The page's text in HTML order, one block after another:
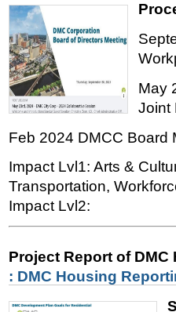
May
Joint
Feb 2024 DMCC Board
Impact Lvl1: Arts &
Transportation,
Impact Lvl2:
Project Report of
: DMC Housing